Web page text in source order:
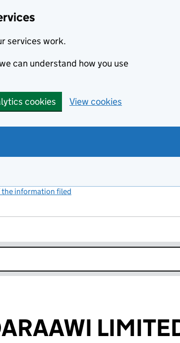
services work.
can understand how you use
cookies View cookies
the information filed